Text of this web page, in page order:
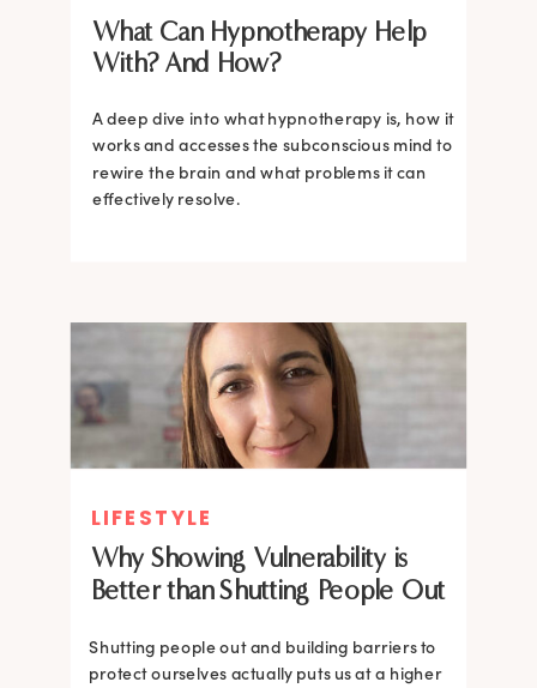
What Can Hypnotherapy Help
With? And How?
A deep dive into what hypnotherapy is, how it
works and accesses the subconscious mind to
rewire the brain and what problems it can
effectively resolve.
LIFESTYLE
Why Showing Vulnerability is
Better than Shutting People Out
Shutting people out and building barriers to
protect ourselves actually puts us at a higher